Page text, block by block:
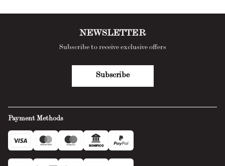
Payment Methods
NEWSLETTER
Subscribe to receive exclusive offers
Subscribe